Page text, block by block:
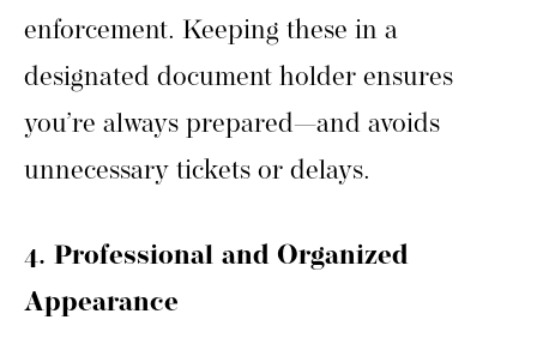
enforcement. Keeping these in a
designated document holder ensures
you’re always prepared—and avoids
unnecessary tickets or delays.
4. Professional and Organized
Appearance